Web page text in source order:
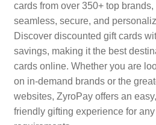
cards from over 350+ top
seamless, secure, and
Discover discounted gift cards
savings, making it the best
cards online. Whether you are
on in-demand brands or the
websites, ZyroPay offers an
friendly gifting experience for